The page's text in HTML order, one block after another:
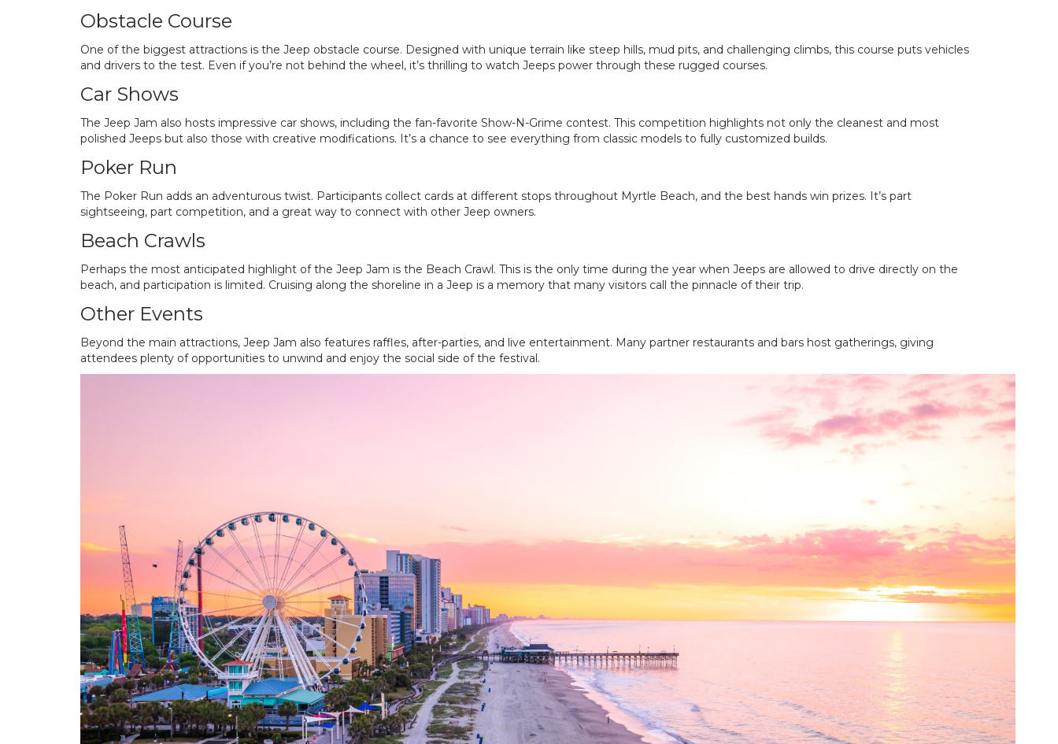
Obstacle Course
One of the biggest attractions is the Jeep obstacle course. Designed with unique terrain like steep hills, mud pits, and challenging climbs, this course puts vehicles
and drivers to the test. Even if you’re not behind the wheel, it’s thrilling to watch Jeeps power through these rugged courses.
Car Shows
The Jeep Jam also hosts impressive car shows, including the fan-favorite Show-N-Grime contest. This competition highlights not only the cleanest and most
polished Jeeps but also those with creative modifications. It’s a chance to see everything from classic models to fully customized builds.
Poker Run
The Poker Run adds an adventurous twist. Participants collect cards at different stops throughout Myrtle Beach, and the best hands win prizes. It’s part
sightseeing, part competition, and a great way to connect with other Jeep owners.
Beach Crawls
Perhaps the most anticipated highlight of the Jeep Jam is the Beach Crawl. This is the only time during the year when Jeeps are allowed to drive directly on the
beach, and participation is limited. Cruising along the shoreline in a Jeep is a memory that many visitors call the pinnacle of their trip.
Other Events
Beyond the main attractions, Jeep Jam also features raffles, after-parties, and live entertainment. Many partner restaurants and bars host gatherings, giving
attendees plenty of opportunities to unwind and enjoy the social side of the festival.